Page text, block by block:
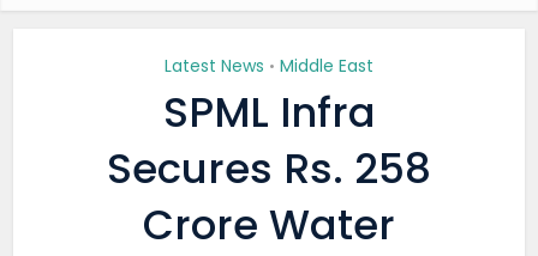
Latest News • Middle East
SPML Infra
Secures Rs. 258
Crore Water